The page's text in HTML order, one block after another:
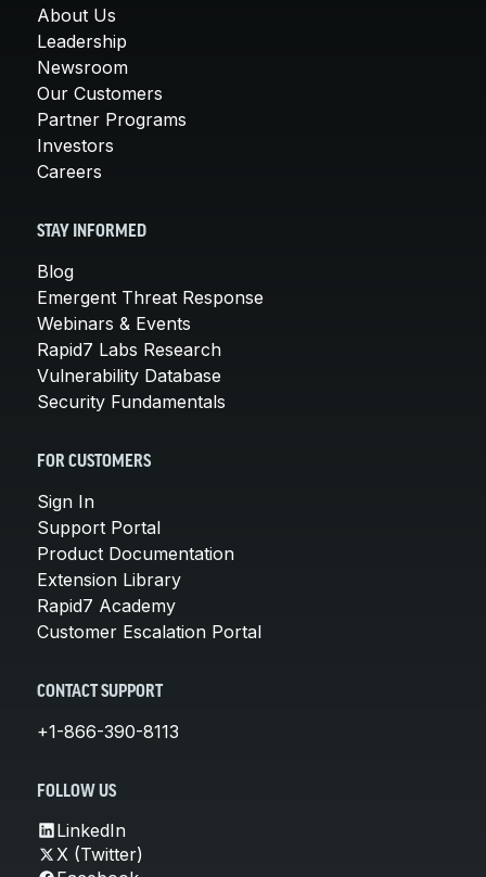
About Us
Leadership
Newsroom
Our Customers
Partner Programs
Investors
Careers
STAY INFORMED
Blog
Emergent Threat Response
Webinars & Events
Rapid7 Labs Research
Vulnerability Database
Security Fundamentals
FOR CUSTOMERS
Sign In
Support Portal
Product Documentation
Extension Library
Rapid7 Academy
Customer Escalation Portal
CONTACT SUPPORT
+1-866-390-8113
FOLLOW US
LinkedIn
X (Twitter)